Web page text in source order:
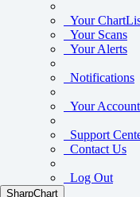
Your
Your Scans
Your Alerts
Notifications
Your Account
Support
Contact Us
Log Out
SharpChart